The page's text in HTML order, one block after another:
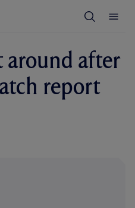
S
e
c
M
e
after
report